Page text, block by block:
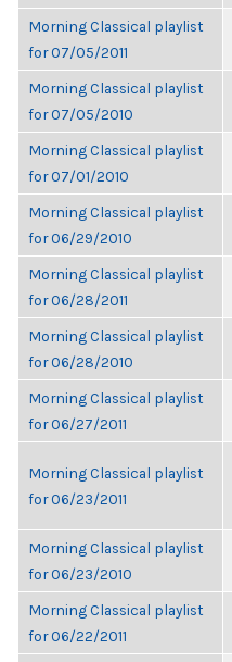
Morning Classical playlist
for 07/05/2011
Morning Classical playlist
for 07/05/2010
Morning Classical playlist
for 07/01/2010
Morning Classical playlist
for 06/29/2010
Morning Classical playlist
for 06/28/2011
Morning Classical playlist
for 06/28/2010
Morning Classical playlist
for 06/27/2011
Morning Classical playlist
for 06/23/2011
Morning Classical playlist
for 06/23/2010
Morning Classical playlist
for 06/22/2011